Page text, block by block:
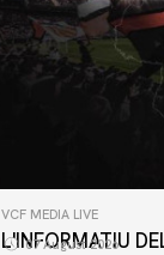
VCF MEDIA LIVE
L'INFORMATIU
07 August 2026